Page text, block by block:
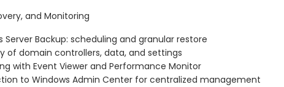
and Monitoring
Server Backup: scheduling and granular restore
of domain controllers, data, and settings
with Event Viewer and Performance Monitor
to Windows Admin Center for centralized management